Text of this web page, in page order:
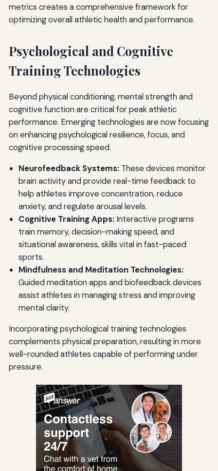
metrics creates a comprehensive framework for
optimizing overall athletic health and performance.
Psychological and Cognitive
Training Technologies
Beyond physical conditioning, mental strength and
cognitive function are critical for peak athletic
performance. Emerging technologies are now focusing
on enhancing psychological resilience, focus, and
cognitive processing speed.
Neurofeedback Systems:These devices monitor
brain activity and provide real-time feedback to
help athletes improve concentration, reduce
anxiety, and regulate arousal levels.
Cognitive Training Apps:Interactive programs
train memory, decision-making speed, and
situational awareness, skills vital in fast-paced
sports.
Mindfulness and Meditation Technologies:
Guided meditation apps and biofeedback devices
assist athletes in managing stress and improving
mental clarity.
Incorporating psychological training technologies
complements physical preparation, resulting in more
well-rounded athletes capable of performing under
pressure.